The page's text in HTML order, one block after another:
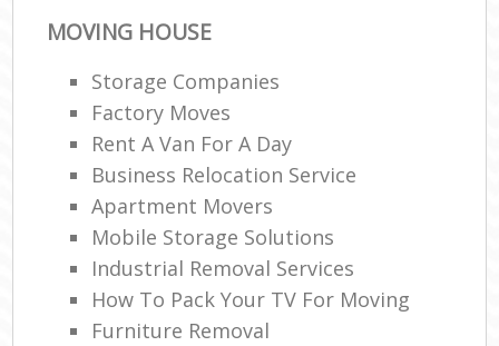
MOVING HOUSE
Storage Companies
Factory Moves
Rent A Van For A Day
Business Relocation Service
Apartment Movers
Mobile Storage Solutions
Industrial Removal Services
How To Pack Your TV For Moving
Furniture Removal